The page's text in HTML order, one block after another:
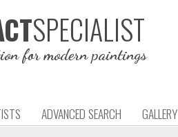
SPECIALIST
for modern paintings
ADVANCED SEARCH GALLERY